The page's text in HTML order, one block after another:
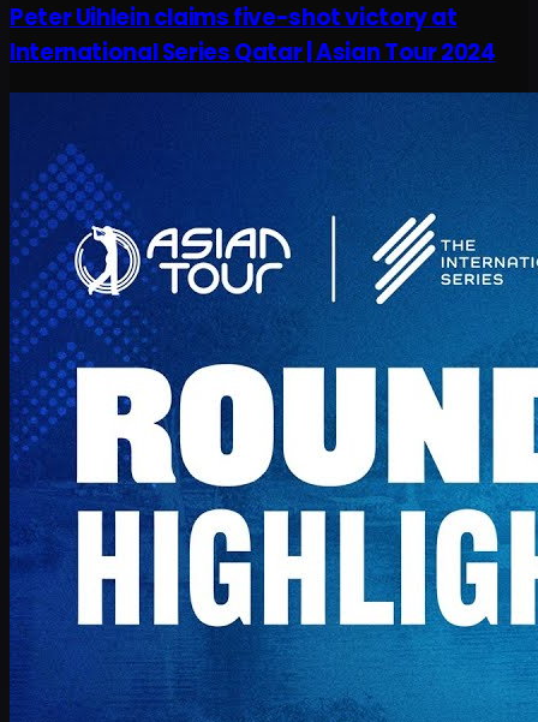
Peter Uihlein claims five-shot victory at
International Series Qatar | Asian Tour 2024